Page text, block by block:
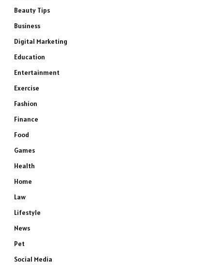
Beauty Tips
Business
Digital Marketing
Education
Entertainment
Exercise
Fashion
Finance
Food
Games
Health
Home
Law
Lifestyle
News
Pet
Social Media